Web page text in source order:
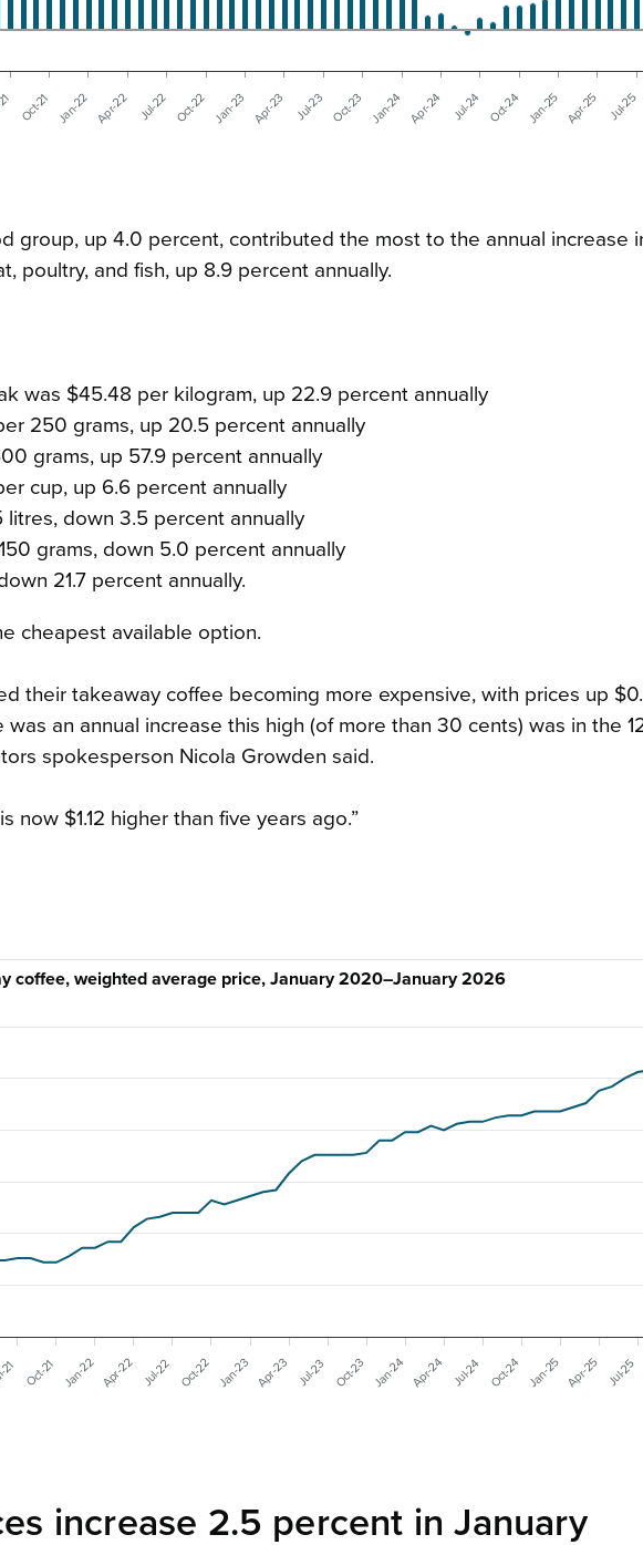
Oct-21 Jan-22 Apr-22 Jul-22 Oct-22 Jan-23 Apr-23 Jul-23 Oct-23 Jan-24 Apr-24 Jul-24 Oct-24 Jan-25 Apr-25 Jul-25
group, up 4.0 percent, contributed the most to the annual increase
poultry, and fish, up 8.9 percent annually.
was $45.48 per kilogram, up 22.9 percent annually
250 grams, up 20.5 percent annually
grams, up 57.9 percent annually
cup, up 6.6 percent annually
down 3.5 percent annually
grams, down 5.0 percent annually
21.7 percent annually.
cheapest available option.
their takeaway coffee becoming more expensive, with prices up
an annual increase this high (of more than 30 cents) was in the
spokesperson Nicola Growden said.
now $1.12 higher than five years ago.”
coffee, weighted average price, January 2020–January 2026
Oct-21 Jan-22 Apr-22 Jul-22 Oct-22 Jan-23 Apr-23 Jul-23 Oct-23 Jan-24 Apr-24 Jul-24 Oct-24 Jan-25 Apr-25 Jul-25
increase 2.5 percent in January